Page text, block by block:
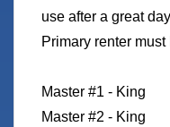
use after a great
Primary renter
Master #1 - King
Master #2 - King